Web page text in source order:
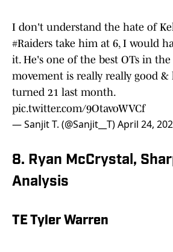
I don't understand the hate of
#Raiders take him at 6, I would
it. He's one of the best OTs in the
movement is really really good &
turned 21 last month.
pic.twitter.com/9OtavoWVCf
— Sanjit T. (@Sanjit__T)April 24,
8. Ryan McCrystal,
Analysis
TE Tyler Warren